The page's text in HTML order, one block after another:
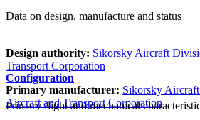
Data on design, manufacture and status
Design authority: Sikorsky Aircraft
Transport Corporation
Primary manufacturer: Sikorsky
Aircraft and Transport Corporation
Configuration
Primary flight and mechanical